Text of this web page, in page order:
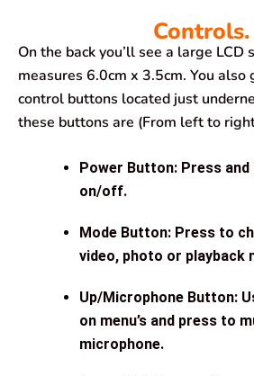
Controls.
On the back you’ll see a large LCD
measures 6.0cm x 3.5cm. You
control buttons located just
these buttons are (From left to
Power Button: Press
on/off.
Mode Button: Press to
video, photo or playback
Up/Microphone Button:
on menu’s and press to
microphone.